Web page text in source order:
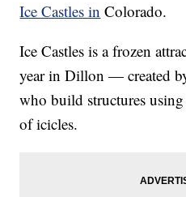
Ice Castles in Colorado.
Ice Castles is a frozen
year in Dillon — created
who build structures
of icicles.